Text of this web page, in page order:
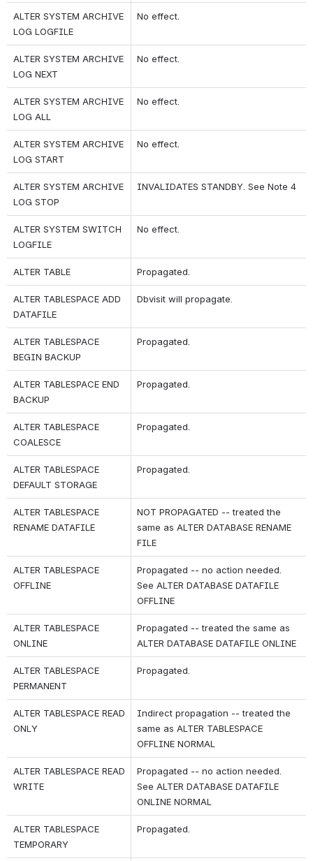
ALTER SYSTEM ARCHIVE
LOG LOGFILE
No effect.
ALTER SYSTEM ARCHIVE
LOG NEXT
No effect.
ALTER SYSTEM ARCHIVE
LOG ALL
No effect.
ALTER SYSTEM ARCHIVE
LOG START
No effect.
ALTER SYSTEM ARCHIVE
LOG STOP
INVALIDATES STANDBY. See Note 4
ALTER SYSTEM SWITCH
LOGFILE
No effect.
ALTER TABLE Propagated.
ALTER TABLESPACE ADD
DATAFILE
Dbvisit will propagate.
ALTER TABLESPACE
BEGIN BACKUP
Propagated.
ALTER TABLESPACE END
BACKUP
Propagated.
ALTER TABLESPACE
COALESCE
Propagated.
ALTER TABLESPACE
DEFAULT STORAGE
Propagated.
ALTER TABLESPACE
RENAME DATAFILE
NOT PROPAGATED -- treated the
same as ALTER DATABASE RENAME
FILE
ALTER TABLESPACE
OFFLINE
Propagated -- no action needed.
See ALTER DATABASE DATAFILE
OFFLINE
ALTER TABLESPACE
ONLINE
Propagated -- treated the same as
ALTER DATABASE DATAFILE ONLINE
ALTER TABLESPACE
PERMANENT
Propagated.
ALTER TABLESPACE READ
ONLY
Indirect propagation -- treated the
same as ALTER TABLESPACE
OFFLINE NORMAL
ALTER TABLESPACE READ
WRITE
Propagated -- no action needed.
See ALTER DATABASE DATAFILE
ONLINE NORMAL
ALTER TABLESPACE
TEMPORARY
Propagated.